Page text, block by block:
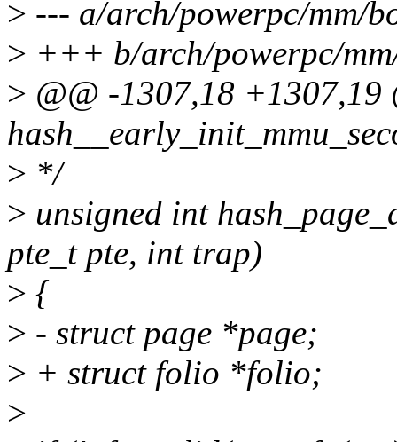
> --- a/arch/powerpc/mm/
> +++ b/arch/powerpc/
> @@ -1307,18 +1307,19
> */
> unsigned int
pte_t pte, int trap)
> {
> - struct page *page;
> + struct folio *folio;
>